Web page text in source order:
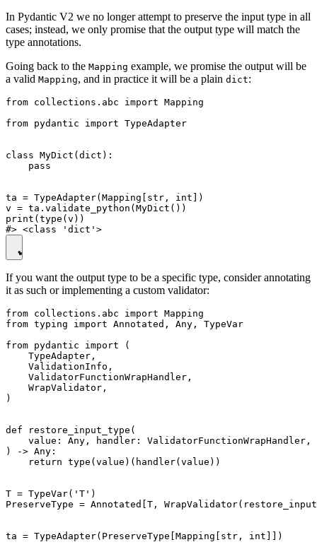
In Pydantic V2 we no longer attempt to preserve the input type in all
cases; instead, we only promise that the output type will match the
type annotations.
Going back to the Mapping example, we promise the output will be
a valid Mapping, and in practice it will be a plain dict:
from collections.abc import Mapping
from pydantic import TypeAdapter
class MyDict(dict):
    pass
ta = TypeAdapter(Mapping[str, int])
v = ta.validate_python(MyDict())
print(type(v))
If you want the output type to be a specific type, consider annotating
it as such or implementing a custom validator:
from collections.abc import Mapping
from typing import Annotated, Any, TypeVar
from pydantic import (
    TypeAdapter,
    ValidationInfo,
    ValidatorFunctionWrapHandler,
    WrapValidator,
)
def restore_input_type(
value: Any, handler: ValidatorFunctionWrapHandler,
) -> Any:
    return type(value)(handler(value))
T = TypeVar('T')
PreserveType = Annotated[T,
ta = TypeAdapter(PreserveType[Mapping[str, int]])